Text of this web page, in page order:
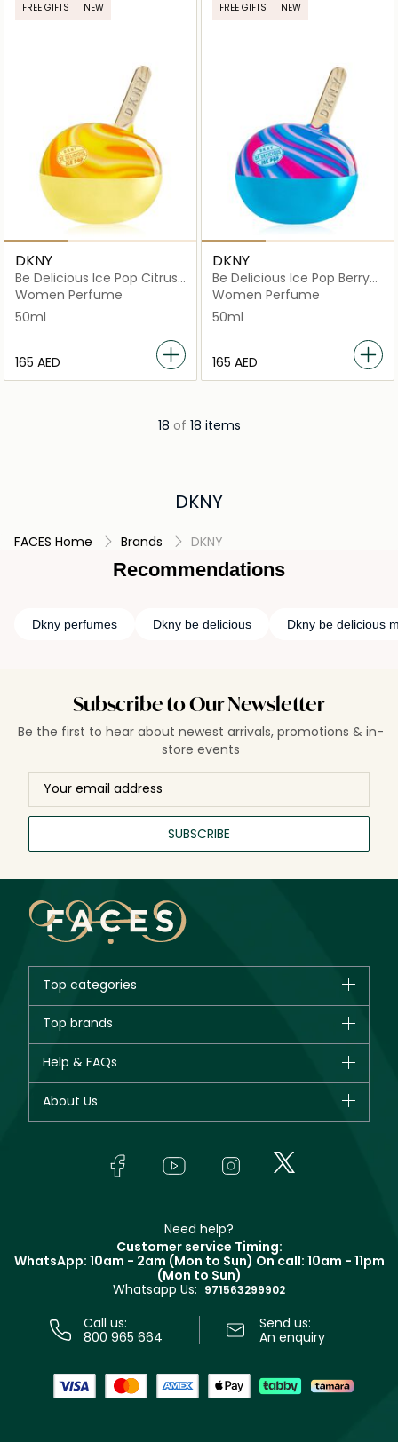
FREE GIFTS NEW
DKNY
Be Delicious Ice Pop Citrus
Splash
Women Perfume
50ml
⁦165⁩ AED
FREE GIFTS NEW
DKNY
Be Delicious Ice Pop Berry
Bliss
Women Perfume
50ml
⁦165⁩ AED
18 of 18 items
DKNY
FACES Home Brands DKNY
Recommendations
Dkny perfumes Dkny be delicious Dkny be delicious
Subscribe to Our Newsletter
Be the first to hear about newest arrivals, promotions & in-
store events
SUBSCRIBE
Top categories
Bestsellers
Fragrance
Top brands
Giorgio Armani
Yves Saint Laurent
Help & FAQs
Track your order
About Us
In-Store Services
Terms & Conditions
Need help?
Customer service Timing:
WhatsApp: 10am - 2am (Mon to Sun) On call: 10am - 11pm
(Mon to Sun)
Whatsapp Us: 971563299902
Call us:
800 965 664
Send us:
An enquiry